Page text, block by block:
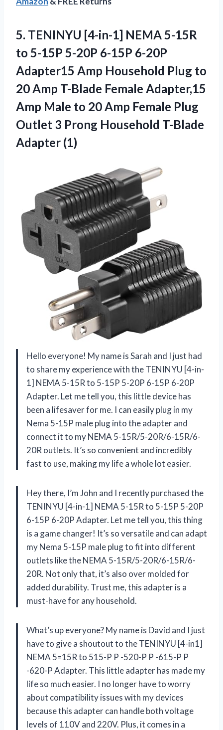
5. TENINYU [4-in-1] NEMA 5-15R
to 5-15P 5-20P 6-15P 6-20P
Adapter15 Amp Household Plug to
20 Amp T-Blade Female Adapter,15
Amp Male to 20 Amp Female Plug
Outlet 3 Prong Household T-Blade
Adapter (1)
Hello everyone! My name is Sarah and I just had
to share my experience with the TENINYU [4-in-
1] NEMA 5-15R to 5-15P 5-20P 6-15P 6-20P
Adapter. Let me tell you, this little device has
been a lifesaver for me. I can easily plug in my
Nema 5-15P male plug into the adapter and
connect it to my NEMA 5-15R/5-20R/6-15R/6-
20R outlets. It’s so convenient and incredibly
fast to use, making my life a whole lot easier.
Hey there, I’m John and I recently purchased the
TENINYU [4-in-1] NEMA 5-15R to 5-15P 5-20P
6-15P 6-20P Adapter. Let me tell you, this thing
is a game changer! It’s so versatile and can adapt
my Nema 5-15P male plug to fit into different
outlets like the NEMA 5-15R/5-20R/6-15R/6-
20R. Not only that, it’s also over molded for
added durability. Trust me, this adapter is a
must-have for any household.
What’s up everyone? My name is David and I just
have to give a shoutout to the TENINYU [4-in1]
NEMA 5=15R to 515-P P -520-P P -615-P P
-620-P Adapter. This little adapter has made my
life so much easier. I no longer have to worry
about compatibility issues with my devices
because this adapter can handle both voltage
levels of 110V and 220V. Plus, it comes in a